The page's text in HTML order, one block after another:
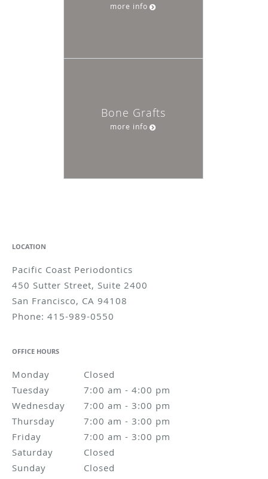
more info
Bone Grafts
more info
LOCATION
Pacific Coast Periodontics
450 Sutter Street, Suite 2400
San Francisco, CA 94108
Phone: 415-989-0550
OFFICE HOURS
Monday Closed
Tuesday
7:00 am - 4:00 pm
7:00 am to 4:00 pm
Wednesday
7:00 am - 3:00 pm
7:00 am to 3:00 pm
Thursday
7:00 am - 3:00 pm
7:00 am to 3:00 pm
Friday
7:00 am - 3:00 pm
7:00 am to 3:00 pm
Saturday
Closed
Sunday
Closed